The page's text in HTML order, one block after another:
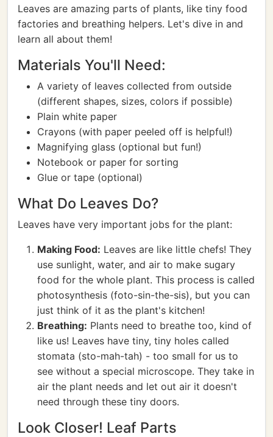
Leaves are amazing parts of plants, like tiny food
factories and breathing helpers. Let's dive in and
learn all about them!
Materials You'll Need:
A variety of leaves collected from outside
(different shapes, sizes, colors if possible)
Plain white paper
Crayons (with paper peeled off is helpful!)
Magnifying glass (optional but fun!)
Notebook or paper for sorting
Glue or tape (optional)
What Do Leaves Do?
Leaves have very important jobs for the plant:
Making Food: Leaves are like little chefs! They
use sunlight, water, and air to make sugary
food for the whole plant. This process is called
photosynthesis (foto-sin-the-sis), but you can
just think of it as the plant's kitchen!
Breathing: Plants need to breathe too, kind of
like us! Leaves have tiny, tiny holes called
stomata (sto-mah-tah) - too small for us to
see without a special microscope. They take in
air the plant needs and let out air it doesn't
need through these tiny doors.
Look Closer! Leaf Parts